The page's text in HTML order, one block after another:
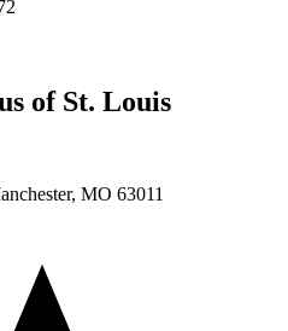
of St. Louis
MO 63011